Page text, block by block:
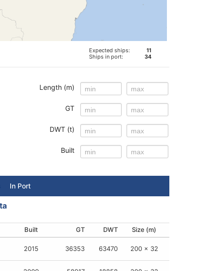
Expected ships:
11
Ships in port:
34
Length (m)
GT
DWT (t)
Built
In Port
Built GT DWT Size (m)
2015 36353 63470 200 x 32
Built GT DWT Size (m)
- - - 29 x 9
Built GT DWT Size (m)
- - - 12 x 3
Built GT DWT Size (m)
2010 31243 55621 190 x 32